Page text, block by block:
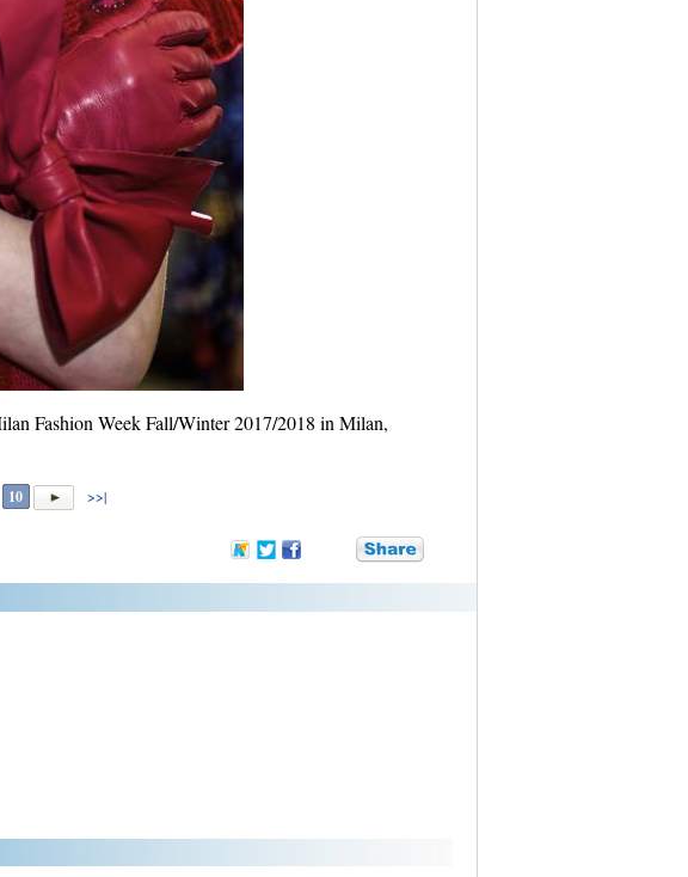
Fashion Week Fall/Winter 2017/2018 in Milan,
10 >>|